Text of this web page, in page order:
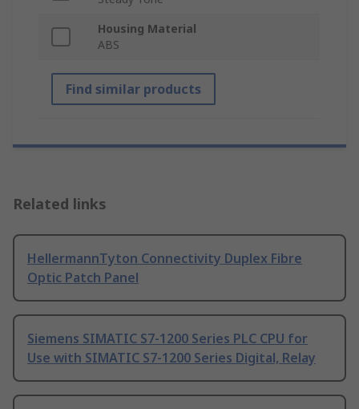
Housing Material
ABS
Find similar products
Related links
HellermannTyton Connectivity Duplex Fibre
Optic Patch Panel
Siemens SIMATIC S7-1200 Series PLC CPU for
Use with SIMATIC S7-1200 Series Digital, Relay